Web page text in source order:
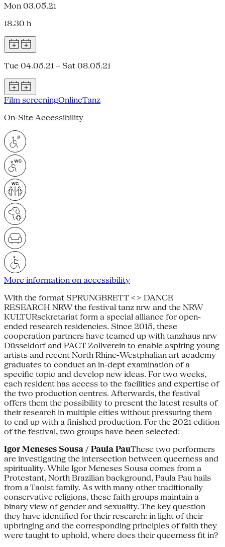
Mon 03.05.21
18.30 h
Tue 04.05.21 – Sat 08.05.21
Film screeningOnlineTanz
On-Site Accessibility
More information on accessibility
With the format SPRUNGBRETT <> DANCE
RESEARCH NRW the festival tanz nrw and the NRW
KULTURsekretariat form a special alliance for open-
ended research residencies. Since 2015, these
cooperation partners have teamed up with tanzhaus nrw
Düsseldorf and PACT Zollverein to enable aspiring young
artists and recent North Rhine-Westphalian art academy
graduates to conduct an in-dept examination of a
specific topic and develop new ideas. For two weeks,
each resident has access to the facilities and expertise of
the two production centres. Afterwards, the festival
offers them the possibility to present the latest results of
their research in multiple cities without pressuring them
to end up with a finished production. For the 2021 edition
of the festival, two groups have been selected:
Igor Meneses Sousa / Paula PauThese two performers
are investigating the intersection between queerness and
spirituality. While Igor Meneses Sousa comes from a
Protestant, North Brazilian background, Paula Pau hails
from a Taoist family. As with many other traditionally
conservative religions, these faith groups maintain a
binary view of gender and sexuality. The key question
they have identified for their research: in light of their
upbringing and the corresponding principles of faith they
were taught to uphold, where does their queerness fit in?